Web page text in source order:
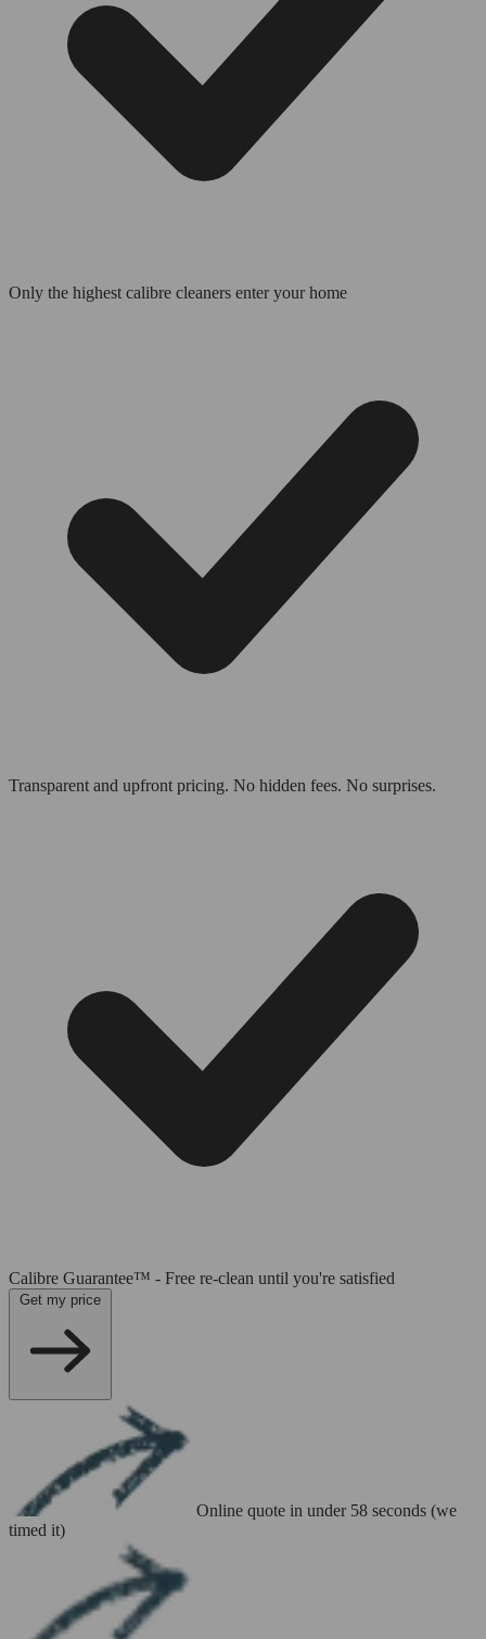
Only the highest calibre cleaners enter your home
Transparent and upfront pricing. No hidden fees. No surprises.
Calibre Guarantee™ - Free re-clean until you're satisfied
Online quote in under 58 seconds (we
timed it)